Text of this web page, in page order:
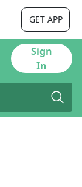
GET APP
Sign
In